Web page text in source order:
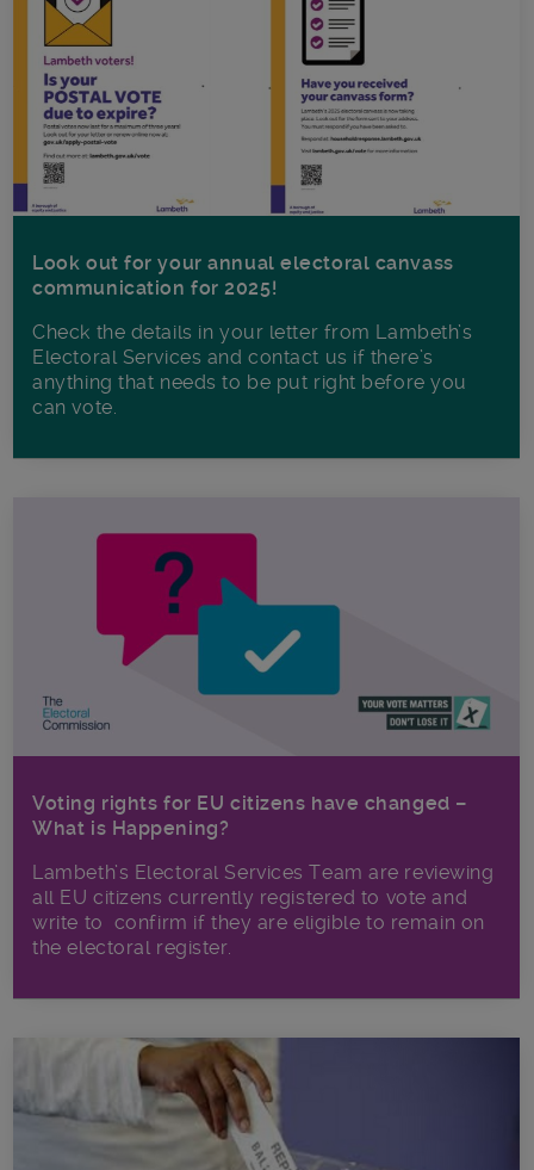
Look out for your annual electoral canvass
communication for 2025!
Check the details in your letter from Lambeth’s
Electoral Services and contact us if there’s
anything that needs to be put right before you
can vote.
Voting rights for EU citizens have changed –
What is Happening?
Lambeth’s Electoral Services Team are reviewing
all EU citizens currently registered to vote and
write to confirm if they are eligible to remain on
the electoral register.